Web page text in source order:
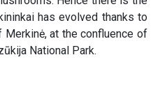
has evolved thanks to
at the confluence of
National Park.